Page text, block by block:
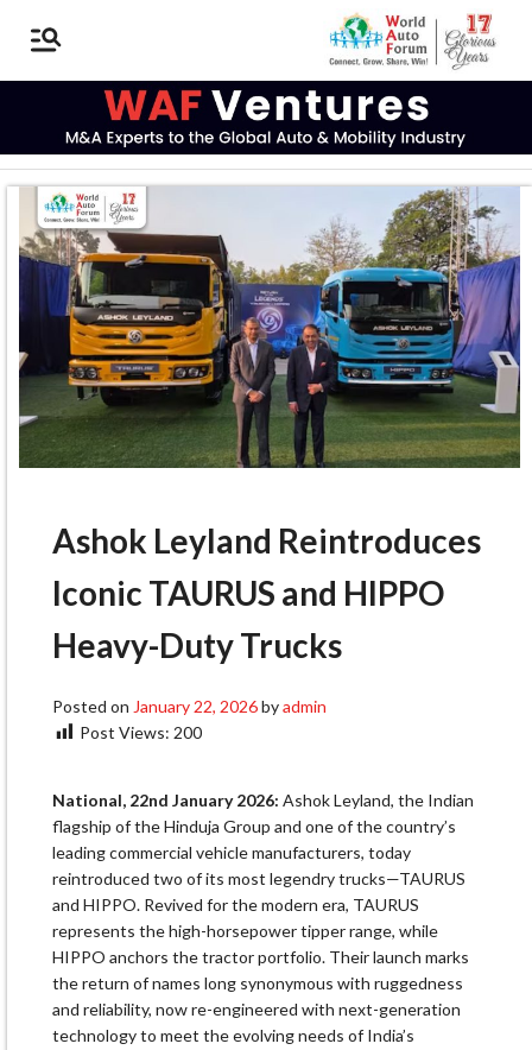
Ashok Leyland Reintroduces
Iconic TAURUS and HIPPO
Heavy-Duty Trucks
Posted on January 22, 2026byadmin
Post Views: 200
National, 22nd January 2026: Ashok Leyland, the Indian
flagship of the Hinduja Group and one of the country’s
leading commercial vehicle manufacturers, today
reintroduced two of its most legendry trucks—TAURUS
and HIPPO. Revived for the modern era, TAURUS
represents the high-horsepower tipper range, while
HIPPO anchors the tractor portfolio. Their launch marks
the return of names long synonymous with ruggedness
and reliability, now re-engineered with next-generation
technology to meet the evolving needs of India’s